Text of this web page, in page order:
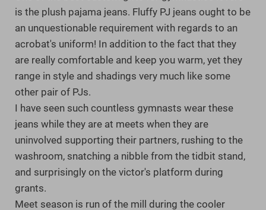
is the plush pajama jeans. Fluffy PJ jeans ought to be
an unquestionable requirement with regards to an
acrobat's uniform! In addition to the fact that they
are really comfortable and keep you warm, yet they
range in style and shadings very much like some
other pair of PJs.
I have seen such countless gymnasts wear these
jeans while they are at meets when they are
uninvolved supporting their partners, rushing to the
washroom, snatching a nibble from the tidbit stand,
and surprisingly on the victor's platform during
grants.
Meet season is run of the mill during the cooler